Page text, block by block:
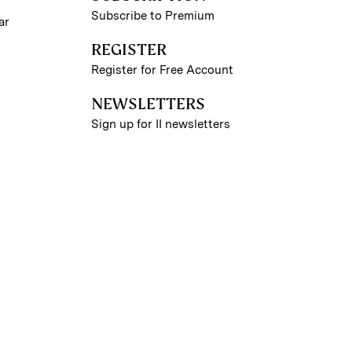
Subscribe to Premium
REGISTER
Register for Free Account
NEWSLETTERS
Sign up for II newsletters